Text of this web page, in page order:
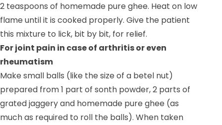
2 teaspoons of homemade pure ghee. Heat on low
flame until it is cooked properly. Give the patient
this mixture to lick, bit by bit, for relief.
For joint pain in case of arthritis or even
rheumatism
Make small balls (like the size of a betel nut)
prepared from 1 part of sonth powder, 2 parts of
grated jaggery and homemade pure ghee (as
much as required to roll the balls). When taken